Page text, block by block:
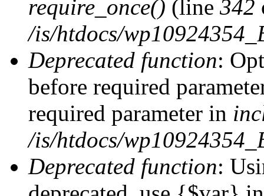
require_once() (line 342
/is/htdocs/
Deprecated function:
before required
required parameter in
/is/htdocs/
Deprecated function: